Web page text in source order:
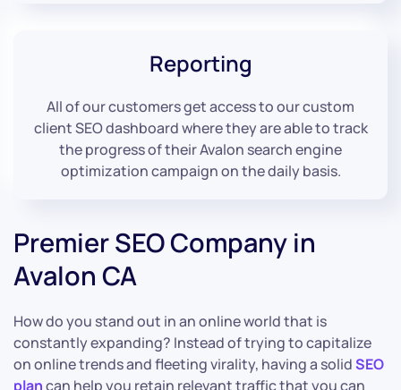
Reporting
All of our customers get access to our custom
client SEO dashboard where they are able to track
the progress of their Avalon search engine
optimization campaign on the daily basis.
Premier SEO Company in
Avalon CA
How do you stand out in an online world that is
constantly expanding? Instead of trying to capitalize
on online trends and fleeting virality, having a solidSEO
plancan help you retain relevant traffic that you can